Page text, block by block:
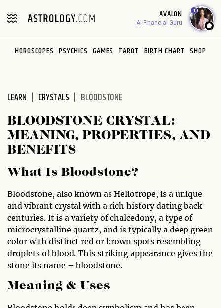
note:
includes
AVALON
AI Financial Guru
1
HOROSCOPES PSYCHICS GAMES TAROT BIRTH CHART SHOP
LEARN CRYSTALS BLOODSTONE
BLOODSTONE CRYSTAL:
MEANING, PROPERTIES, AND
BENEFITS
What Is Bloodstone?
Bloodstone, also known as Heliotrope, is a unique
and vibrant crystal with a rich history dating back
centuries. It is a variety of chalcedony, a type of
microcrystalline quartz, and is typically a deep green
color with distinct red or brown spots resembling
droplets of blood. This striking appearance gives the
stone its name – bloodstone.
Meaning & Uses